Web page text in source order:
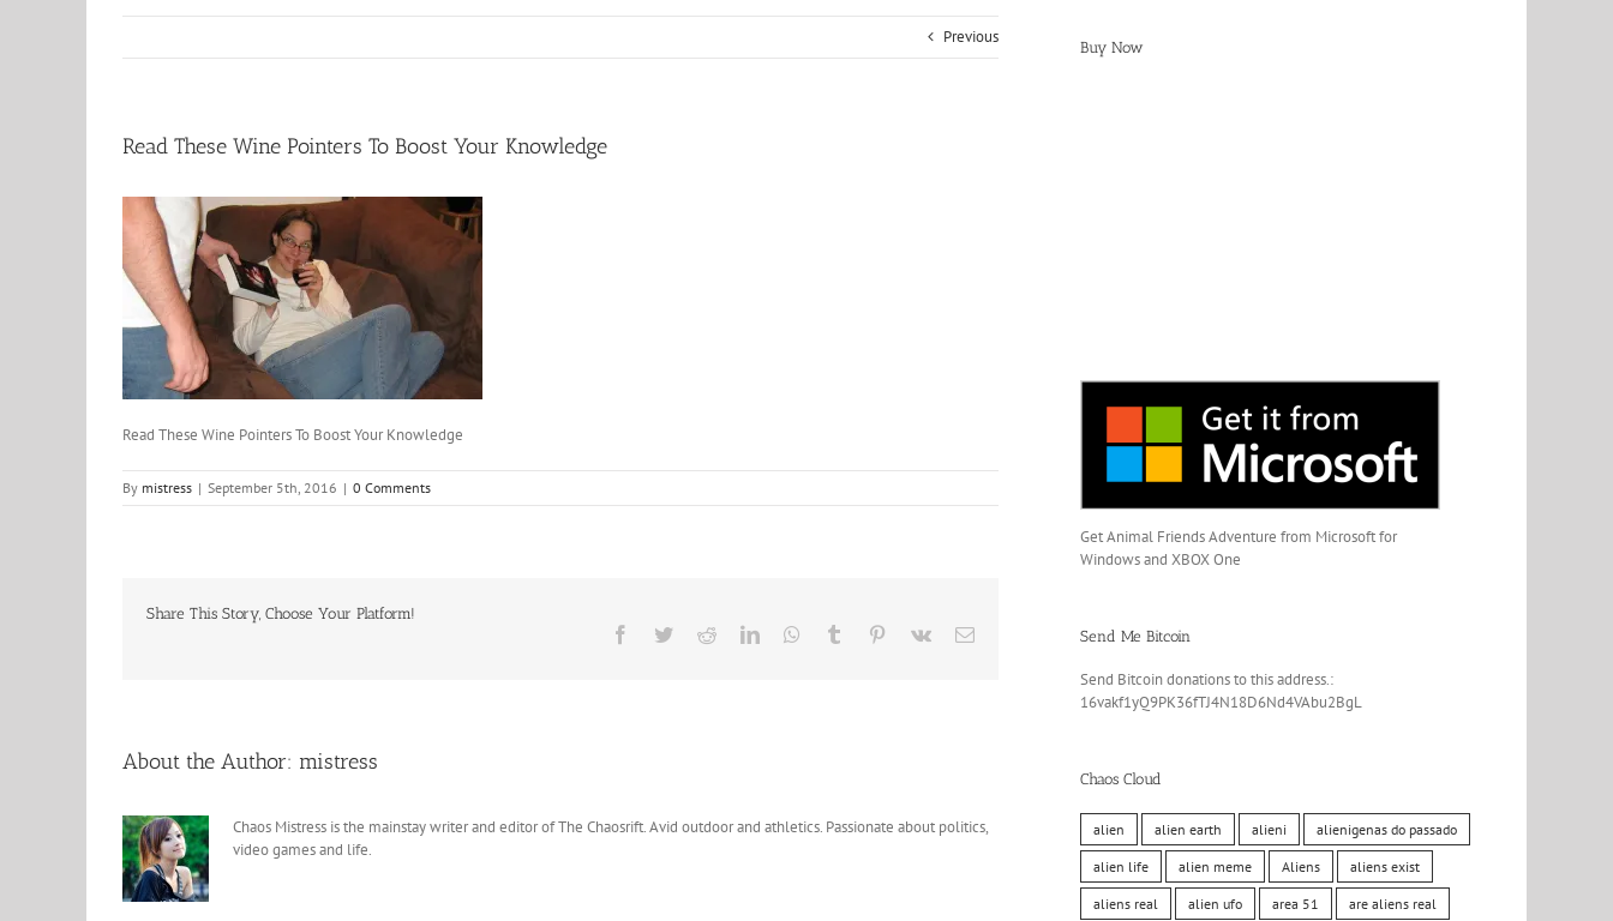
Previous
Read These Wine Pointers To Boost Your Knowledge
Read These Wine Pointers To Boost Your Knowledge
By mistress | September 5th, 2016 | 0 Comments
Share This Story, Choose Your Platform!
Facebook
TwitterRedditLinkedInWhatsApp
Tumblr Pinterest
Vk Email
About the Author: mistress
Chaos Mistress is the mainstay writer and editor of The Chaosrift. Avid outdoor and athletics. Passionate about politics,
video games and life.
Buy Now
Get Animal Friends Adventure from Microsoft for
Windows and XBOX One
Send Me Bitcoin
Send Bitcoin donations to this address.:
16vakf1yQ9PK36fTJ4N18D6Nd4VAbu2BgL
Chaos Cloud
alien alien earth alieni alienigenas do passado
alien life alien meme Aliens aliens exist
aliens real alien ufo area 51 are aliens real